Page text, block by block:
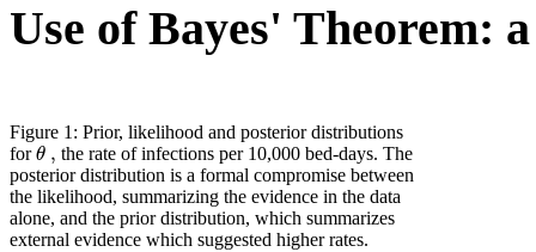
Use of Bayes' Theorem:
Figure 1: Prior, likelihood and posterior distributions
forθ , the rate of infections per 10,000 bed-days. The
posterior distribution is a formal compromise between
the likelihood, summarizing the evidence in the data
alone, and the prior distribution, which summarizes
external evidence which suggested higher rates.